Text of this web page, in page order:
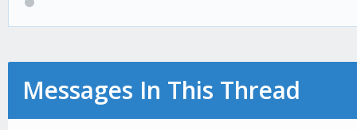
var helper =
Messages In This Thread